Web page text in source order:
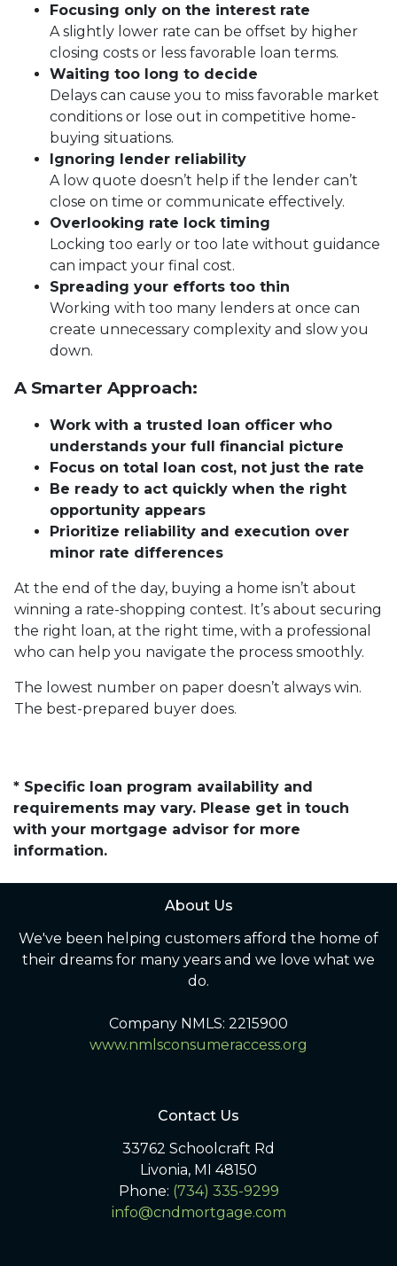
Focusing only on the interest rate
A slightly lower rate can be offset by higher
closing costs or less favorable loan terms.
Waiting too long to decide
Delays can cause you to miss favorable market
conditions or lose out in competitive home-
buying situations.
Ignoring lender reliability
A low quote doesn’t help if the lender can’t
close on time or communicate effectively.
Overlooking rate lock timing
Locking too early or too late without guidance
can impact your final cost.
Spreading your efforts too thin
Working with too many lenders at once can
create unnecessary complexity and slow you
down.
A Smarter Approach:
Work with a trusted loan officer who
understands your full financial picture
Focus on total loan cost, not just the rate
Be ready to act quickly when the right
opportunity appears
Prioritize reliability and execution over
minor rate differences
At the end of the day, buying a home isn’t about
winning a rate-shopping contest. It’s about securing
the right loan, at the right time, with a professional
who can help you navigate the process smoothly.
The lowest number on paper doesn’t always win.
The best-prepared buyer does.
* Specific loan program availability and
requirements may vary. Please get in touch
with your mortgage advisor for more
information.
About Us
We've been helping customers afford the home of
their dreams for many years and we love what we
do.
Company NMLS: 2215900
www.nmlsconsumeraccess.org
Contact Us
33762 Schoolcraft Rd
Livonia, MI 48150
Phone: (734) 335-9299
info@cndmortgage.com